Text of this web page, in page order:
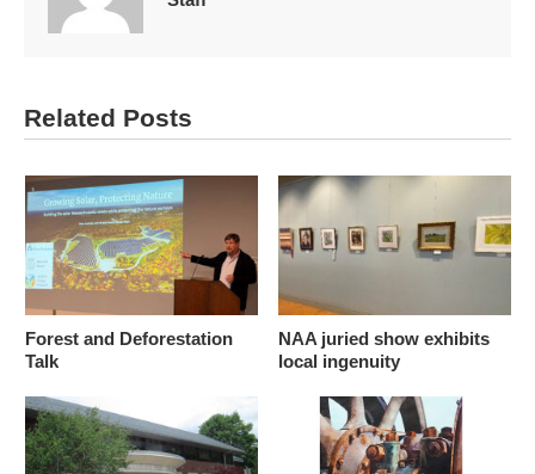
Related Posts
Forest and Deforestation
Talk
NAA juried show exhibits
local ingenuity